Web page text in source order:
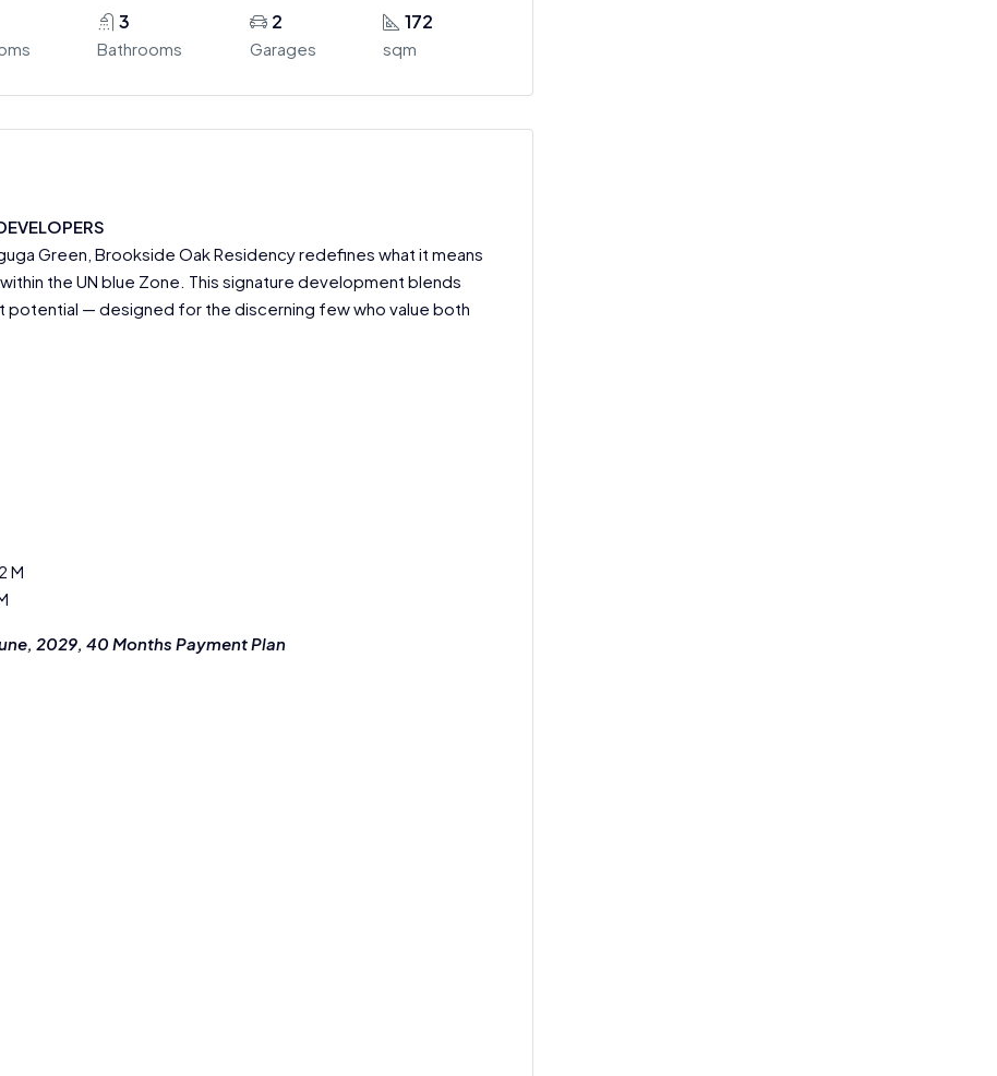
3
Bathrooms
2
Garages
172
sqm
Green, Brookside Oak Residency redefines what it means
the UN blue Zone. This signature development blends
— designed for the discerning few who value both
M
2029, 40 Months Payment Plan